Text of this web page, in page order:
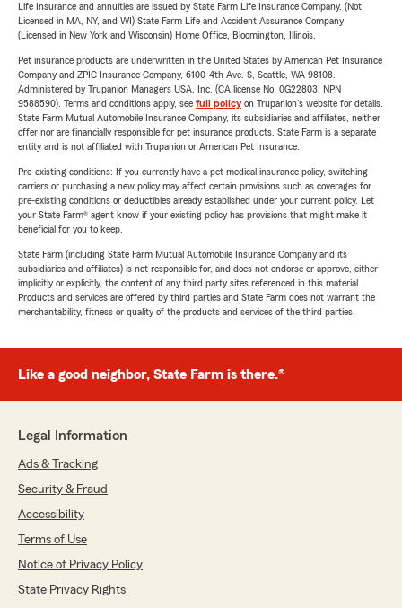
Life Insurance and annuities are issued by State Farm Life Insurance Company. (Not
Licensed in MA, NY, and WI) State Farm Life and Accident Assurance Company
(Licensed in New York and Wisconsin) Home Office, Bloomington, Illinois.
Pet insurance products are underwritten in the United States by American Pet Insurance
Company and ZPIC Insurance Company, 6100-4th Ave. S, Seattle, WA 98108.
Administered by Trupanion Managers USA, Inc. (CA license No. 0G22803, NPN
9588590). Terms and conditions apply, see full policyon Trupanion's website for details.
State Farm Mutual Automobile Insurance Company, its subsidiaries and affiliates, neither
offer nor are financially responsible for pet insurance products. State Farm is a separate
entity and is not affiliated with Trupanion or American Pet Insurance.
Pre-existing conditions: If you currently have a pet medical insurance policy, switching
carriers or purchasing a new policy may affect certain provisions such as coverages for
pre-existing conditions or deductibles already established under your current policy. Let
your State Farm® agent know if your existing policy has provisions that might make it
beneficial for you to keep.
State Farm (including State Farm Mutual Automobile Insurance Company and its
subsidiaries and affiliates) is not responsible for, and does not endorse or approve, either
implicitly or explicitly, the content of any third party sites referenced in this material.
Products and services are offered by third parties and State Farm does not warrant the
merchantability, fitness or quality of the products and services of the third parties.
Like a good neighbor, State Farm is there.®
Legal Information
Ads & Tracking
Security & Fraud
Accessibility
Terms of Use
Notice of Privacy Policy
State Privacy Rights